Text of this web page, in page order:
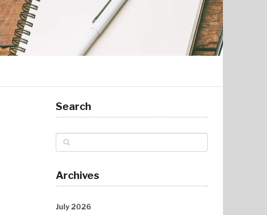
Search
Archives
July 2026